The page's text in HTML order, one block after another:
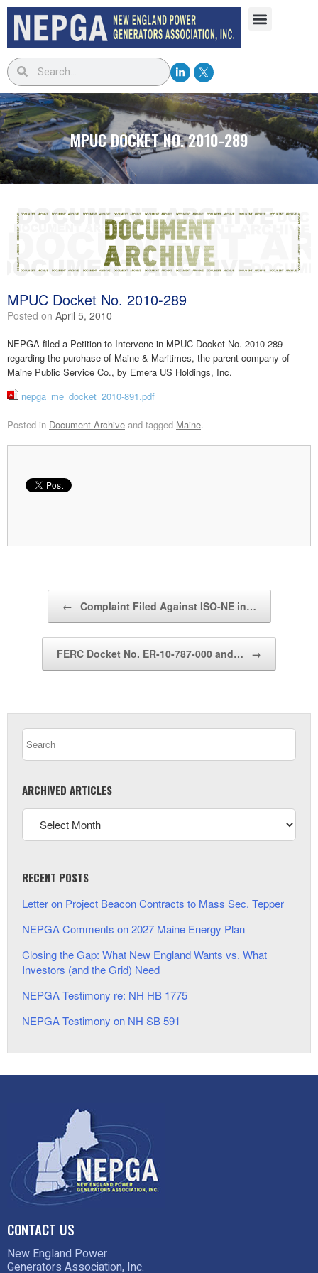
MPUC DOCKET NO. 2010-289
MPUC Docket No. 2010-289
Posted on April 5, 2010
NEPGA filed a Petition to Intervene in MPUC Docket No. 2010-289
regarding the purchase of Maine & Maritimes, the parent company of
Maine Public Service Co., by Emera US Holdings, Inc.
nepga_me_docket_2010-891.pdf
Posted in Document Archive and tagged Maine.
← Complaint Filed Against ISO-NE in…
FERC Docket No. ER-10-787-000 and… →
ARCHIVED ARTICLES
RECENT POSTS
Letter on Project Beacon Contracts to Mass Sec. Tepper
NEPGA Comments on 2027 Maine Energy Plan
Closing the Gap: What New England Wants vs. What
Investors (and the Grid) Need
NEPGA Testimony re: NH HB 1775
NEPGA Testimony on NH SB 591
CONTACT US
New England Power
Generators Association, Inc.